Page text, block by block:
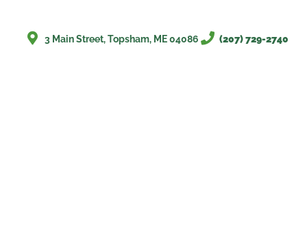
3 Main Street, Topsham, ME 04086 (207) 729-2740